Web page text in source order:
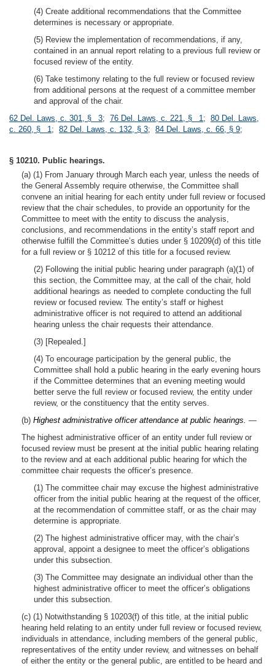
(4) Create additional recommendations that the Committee
determines is necessary or appropriate.
(5) Review the implementation of recommendations, if any,
contained in an annual report relating to a previous full review or
focused review of the entity.
(6) Take testimony relating to the full review or focused review
from additional persons at the request of a committee member
and approval of the chair.
62 Del. Laws, c. 301, § 3; 76 Del. Laws, c. 221, § 1; 80 Del. Laws,
c. 260, § 1; 82 Del. Laws, c. 132, § 3; 84 Del. Laws, c. 66, § 9;
§ 10210. Public hearings.
(a) (1) From January through March each year, unless the needs of
the General Assembly require otherwise, the Committee shall
convene an initial hearing for each entity under full review or focused
review that the chair schedules, to provide an opportunity for the
Committee to meet with the entity to discuss the analysis,
conclusions, and recommendations in the entity’s staff report and
otherwise fulfill the Committee’s duties under § 10209(d) of this title
for a full review or § 10212 of this title for a focused review.
(2) Following the initial public hearing under paragraph (a)(1) of
this section, the Committee may, at the call of the chair, hold
additional hearings as needed to complete conducting the full
review or focused review. The entity’s staff or highest
administrative officer is not required to attend an additional
hearing unless the chair requests their attendance.
(3) [Repealed.]
(4) To encourage participation by the general public, the
Committee shall hold a public hearing in the early evening hours
if the Committee determines that an evening meeting would
better serve the full review or focused review, the entity under
review, or the constituency that the entity serves.
(b) Highest administrative officer attendance at public hearings. —
The highest administrative officer of an entity under full review or
focused review must be present at the initial public hearing relating
to the review and at each additional public hearing for which the
committee chair requests the officer’s presence.
(1) The committee chair may excuse the highest administrative
officer from the initial public hearing at the request of the officer,
at the recommendation of committee staff, or as the chair may
determine is appropriate.
(2) The highest administrative officer may, with the chair’s
approval, appoint a designee to meet the officer’s obligations
under this subsection.
(3) The Committee may designate an individual other than the
highest administrative officer to meet the officer’s obligations
under this subsection.
(c) (1) Notwithstanding § 10203(f) of this title, at the initial public
hearing held relating to an entity under full review or focused review,
individuals in attendance, including members of the general public,
representatives of the entity under review, and witnesses on behalf
of either the entity or the general public, are entitled to be heard and